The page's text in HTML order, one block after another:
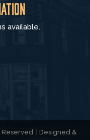
available.
| Designed &